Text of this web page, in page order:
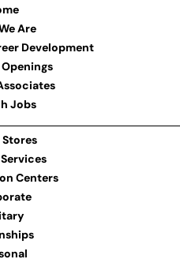
Are
Development
Openings
Jobs
Stores
Centers